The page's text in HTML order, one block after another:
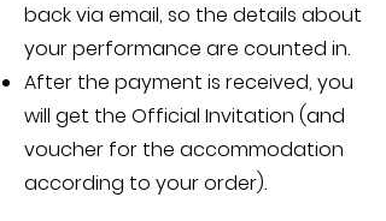
back via email, so the details about
your performance are counted in.
After the payment is received, you
will get the Official Invitation (and
voucher for the accommodation
according to your order).